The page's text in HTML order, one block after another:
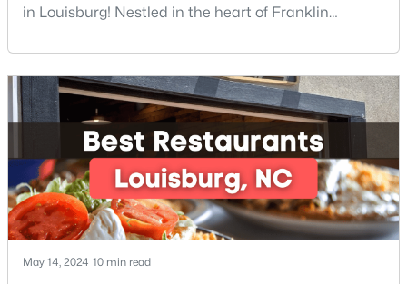
$324,990 Active
210 Tar Banks Dr, Louisburg, NC 27549
MLS#: 10182935
Open: Fri 11:00 AM - 5:00 PM
in Louisburg! Nestled in the heart of Franklin
town charm and modern convenience. Just 30
minutes northeast of Raleigh, this historic
community is attracting families, young
professionals, and retirees who want to escape the
hustle and bustle wh
May 14, 2024 10 min read